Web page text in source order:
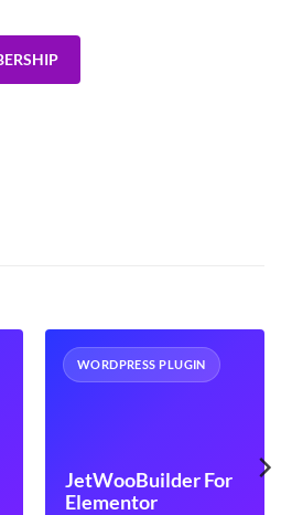
WORDPRESS PLUGIN
JetWooBuilder For
Elementor